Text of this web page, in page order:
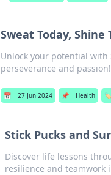
Sweat Today, Shine
Unlock your potential
perseverance and
📅 27 Jun 2024 📌 Health 🏷️
Stick Pucks and
Discover life lessons
resilience and teamwork